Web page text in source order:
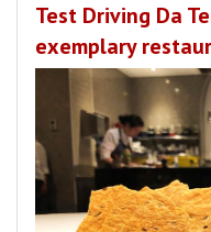
Test Driving Da
exemplary